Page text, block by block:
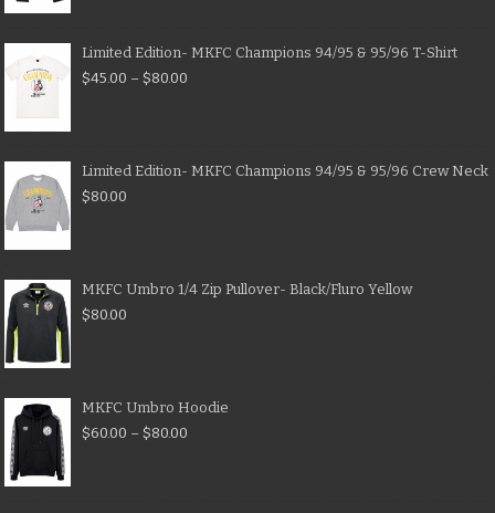
Limited Edition- MKFC Champions 94/95 & 95/96 T-Shirt
$45.00 – $80.00
Limited Edition- MKFC Champions 94/95 & 95/96 Crew Neck
$80.00
MKFC Umbro 1/4 Zip Pullover- Black/Fluro Yellow
$80.00
MKFC Umbro Hoodie
$60.00 – $80.00